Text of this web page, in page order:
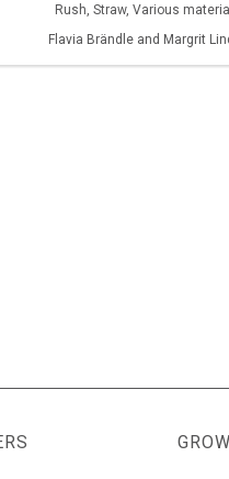
Rush, Straw, Various
Flavia Brändle and Margrit